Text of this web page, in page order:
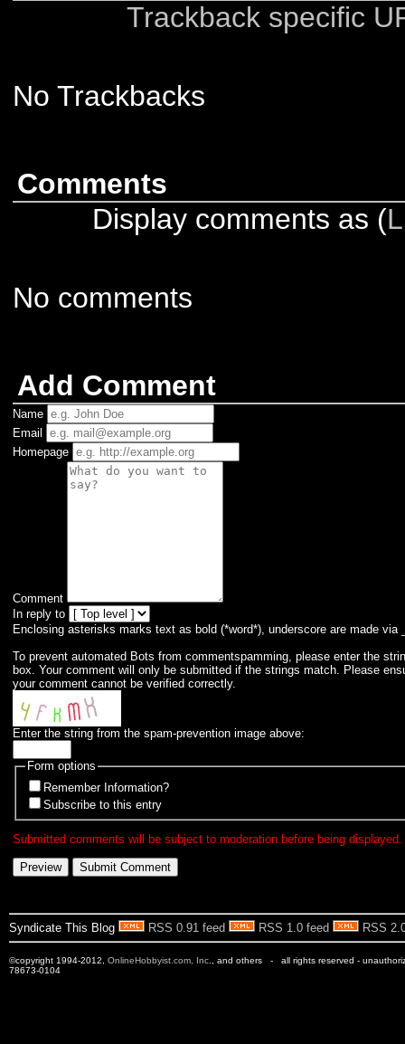
Trackback specific
No Trackbacks
Comments
Display comments as (
No comments
Add Comment
Name
Email
Homepage
Comment
In reply to
Enclosing asterisks marks text as bold (*word*), underscore are made via
To prevent automated Bots from commentspamming, please enter the
box. Your comment will only be submitted if the strings match. Please
your comment cannot be verified correctly.
Enter the string from the spam-prevention image above:
Form options
Remember Information?
Subscribe to this entry
Submitted comments will be subject to moderation before being displayed.
Syndicate This Blog RSS 0.91 feed RSS 1.0 feed RSS
©copyright 1994-2012, OnlineHobbyist.com, Inc ., and others - all rights reserved -
78673-0104